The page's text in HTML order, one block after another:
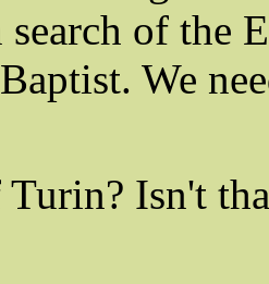
search of the
We
Isn't